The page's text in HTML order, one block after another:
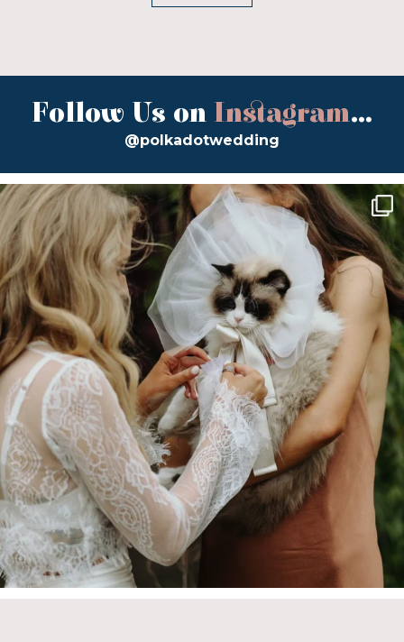
Follow Us on Instagram...
@polkadotwedding